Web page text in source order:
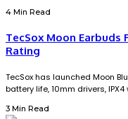
4 Min Read
TecSox Moon Earbuds
Rating
TecSox has launched Moon
battery life, 10mm drivers,
3 Min Read